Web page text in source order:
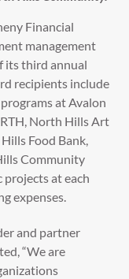
Financial
management
its third annual
recipients include
at Avalon
North Hills Art
Food Bank,
Community
at each
expenses.
and partner
“We are